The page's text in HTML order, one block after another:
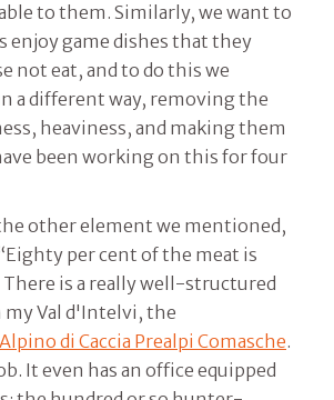
to them. Similarly, we want to
enjoy game dishes that they
not eat, and to do this we
a different way, removing the
heaviness, and making them
been working on this for four
other element we mentioned,
per cent of the meat is
There is a really well-structured
my Val d'Intelvi, the
di Caccia Prealpi Comasche.
It even has an office equipped